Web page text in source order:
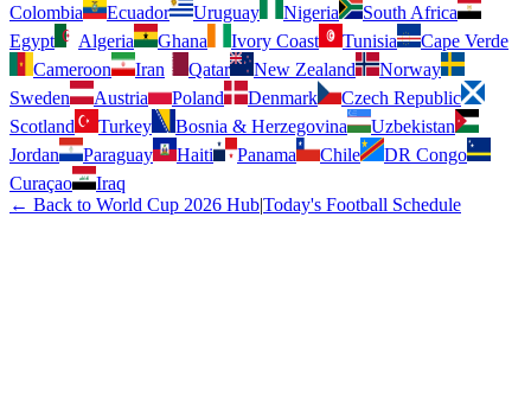
Colombia
Ecuador Uruguay Nigeria
South Africa
Egypt
Algeria Ghana Ivory Coast Tunisia
Cape Verde
Cameroon
Iran Qatar New Zealand
Norway
Sweden
Austria Poland Denmark
Czech Republic
Scotland
Turkey Bosnia & Herzegovina
Uzbekistan
Jordan
Paraguay Haiti Panama Chile
DR Congo
Curaçao
Iraq
← Back to World Cup 2026 Hub|Today's Football Schedule